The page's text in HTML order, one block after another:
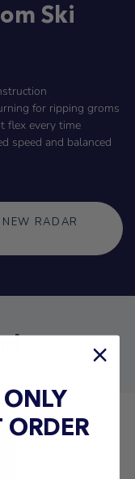
Ski
for ripping groms
flex every time
speed and balanced
RADAR
ORDER